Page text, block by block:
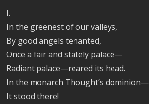
I.
In the greenest of our valleys,
By good angels tenanted,
Once a fair and stately palace—
Radiant palace—reared its head.
In the monarch Thought’s dominion—
It stood there!